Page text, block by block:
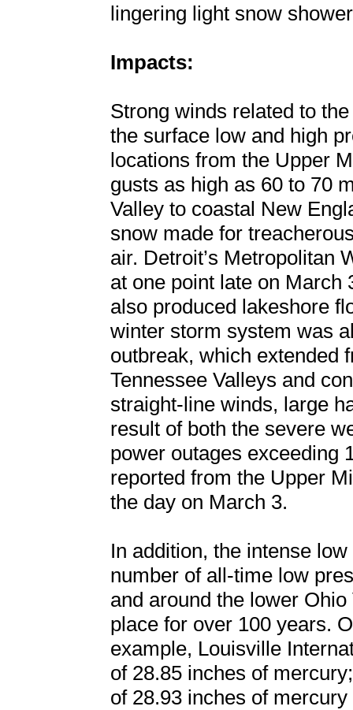
lingering light snow
Impacts:
Strong winds related to
the surface low and high
locations from the Upper
gusts as high as 60 to 70
Valley to coastal New
snow made for
air. Detroit’s Metropolitan
at one point late on March
also produced lakeshore
winter storm system was
outbreak, which extended
Tennessee Valleys and
straight-line winds, large
result of both the severe
power outages exceeding
reported from the Upper
the day on March 3.
In addition, the intense
number of all-time low
and around the lower
place for over 100 years.
example, Louisville
of 28.85 inches of
of 28.93 inches of